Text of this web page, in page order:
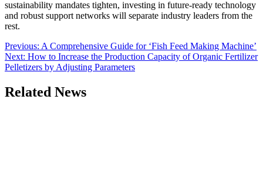
sustainability mandates tighten, investing in future-ready technology
and robust support networks will separate industry leaders from the
rest.
Post
navigation
Previous: A Comprehensive Guide for ‘Fish Feed Making Machine’
Next: How to Increase the Production Capacity of Organic Fertilizer
Pelletizers by Adjusting Parameters
Related News